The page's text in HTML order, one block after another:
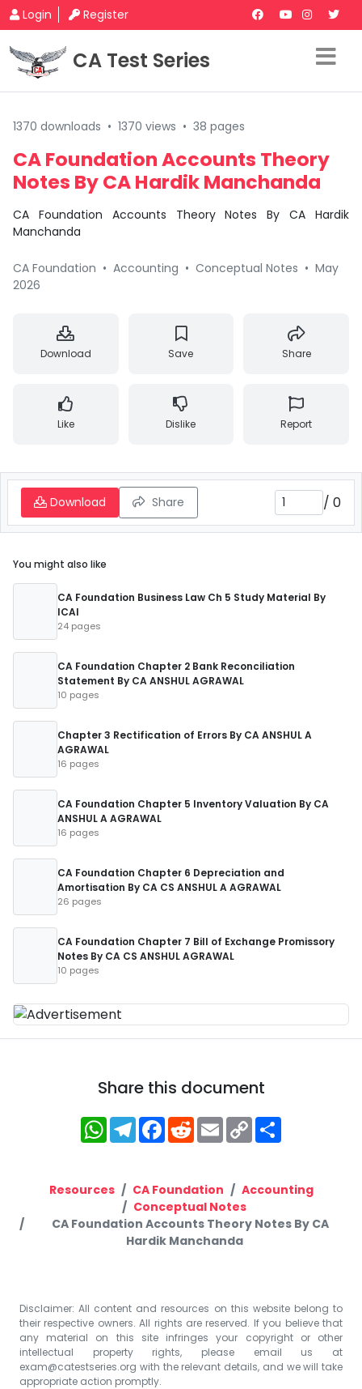
Login Register
CA Test Series
1370 downloads • 1370 views • 38 pages
CA Foundation Accounts Theory
Notes By CA Hardik Manchanda
CA Foundation Accounts Theory Notes By CA Hardik
Manchanda
CA Foundation • Accounting • Conceptual Notes • May
2026
Download Save Share
Like Dislike Report
Download Share / 0
You might also like
CA Foundation Business Law Ch 5 Study Material By
ICAI
24 pages
CA Foundation Chapter 2 Bank Reconciliation
Statement By CA ANSHUL AGRAWAL
10 pages
Chapter 3 Rectification of Errors By CA ANSHUL A
AGRAWAL
16 pages
CA Foundation Chapter 5 Inventory Valuation By CA
ANSHUL A AGRAWAL
16 pages
CA Foundation Chapter 6 Depreciation and
Amortisation By CA CS ANSHUL A AGRAWAL
26 pages
CA Foundation Chapter 7 Bill of Exchange Promissory
Notes By CA CS ANSHUL AGRAWAL
10 pages
Share this document
WhatsApp
Telegram
Facebook
RedditEmailCopy
Link
Resources CA Foundation
Accounting
Conceptual Notes
CA Foundation Accounts Theory Notes By CA
Hardik Manchanda
Disclaimer: All content and resources on this website belong to
their respective owners. All rights are reserved. If you believe that
any material on this site infringes your copyright or other
intellectual property rights, please email us at
exam@catestseries.org with the relevant details, and we will take
appropriate action promptly.